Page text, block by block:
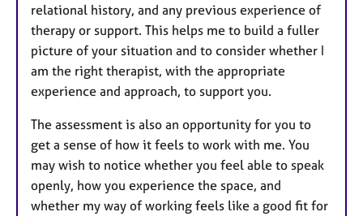
relational history, and any previous experience of
therapy or support. This helps me to build a fuller
picture of your situation and to consider whether I
am the right therapist, with the appropriate
experience and approach, to support you.
The assessment is also an opportunity for you to
get a sense of how it feels to work with me. You
may wish to notice whether you feel able to speak
openly, how you experience the space, and
whether my way of working feels like a good fit for